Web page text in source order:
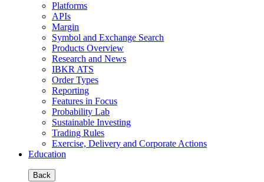
Platforms
APIs
Margin
Symbol and Exchange Search
Products Overview
Research and News
IBKR ATS
Order Types
Reporting
Features in Focus
Probability Lab
Sustainable Investing
Trading Rules
Exercise, Delivery and Corporate Actions
Education
Back